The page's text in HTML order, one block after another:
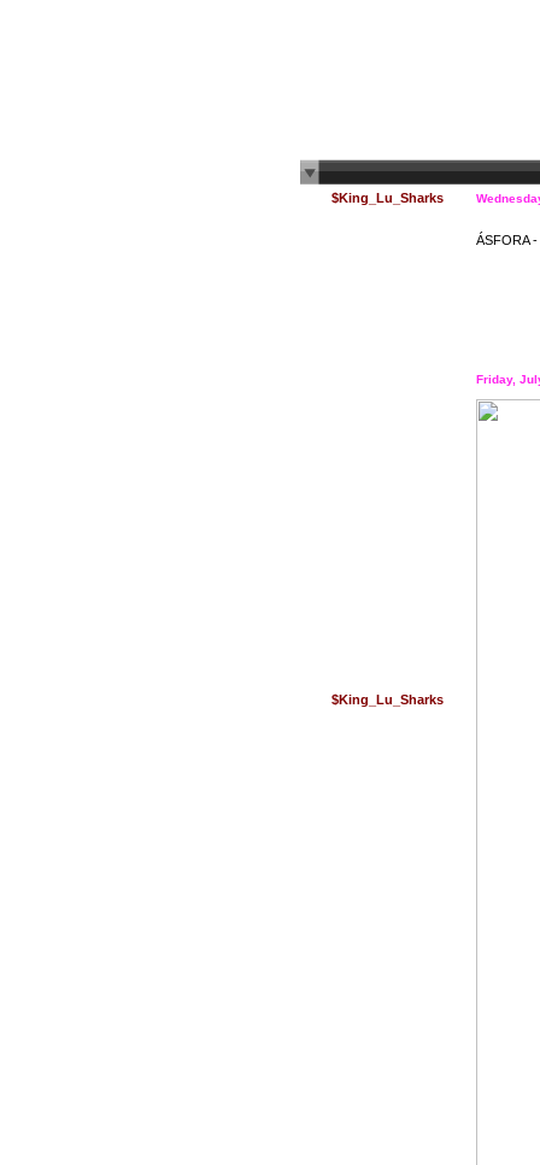
$King_Lu_Sharks
ÁSFORA
$King_Lu_Sharks
Friday,